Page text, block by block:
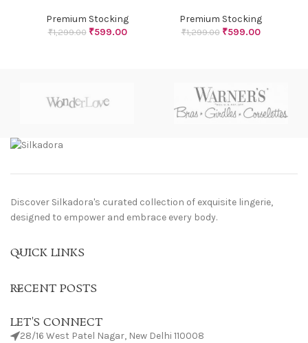
Premium Stocking
₹1,299.00 ₹599.00
Premium Stocking
₹1,299.00 ₹599.00
Discover Silkadora's curated collection of exquisite lingerie,
designed to empower and embrace every body.
QUICK LINKS
RECENT POSTS
LET'S CONNECT
28/16 West Patel Nagar, New Delhi 110008